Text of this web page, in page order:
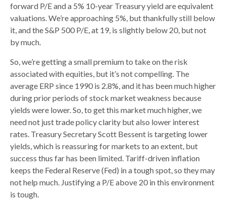
forward P/E and a 5% 10-year Treasury yield are equivalent
valuations. We’re approaching 5%, but thankfully still below
it, and the S&P 500 P/E, at 19, is slightly below 20, but not
by much.
So, we’re getting a small premium to take on the risk
associated with equities, but it’s not compelling. The
average ERP since 1990 is 2.8%, and it has been much higher
during prior periods of stock market weakness because
yields were lower. So, to get this market much higher, we
need not just trade policy clarity but also lower interest
rates. Treasury Secretary Scott Bessent is targeting lower
yields, which is reassuring for markets to an extent, but
success thus far has been limited. Tariff-driven inflation
keeps the Federal Reserve (Fed) in a tough spot, so they may
not help much. Justifying a P/E above 20 in this environment
is tough.